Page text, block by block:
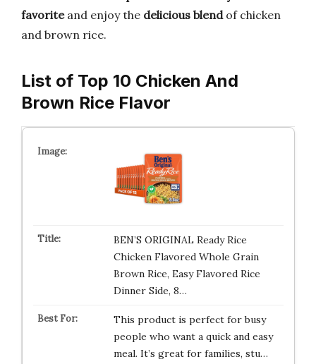
favoriteand enjoy the delicious blendof chicken
and brown rice.
List of Top 10 Chicken And
Brown Rice Flavor
BEN’S ORIGINAL Ready Rice
Chicken Flavored Whole Grain
Brown Rice, Easy Flavored Rice
Dinner Side, 8…
This product is perfect for busy
people who want a quick and easy
meal. It’s great for families, stu…